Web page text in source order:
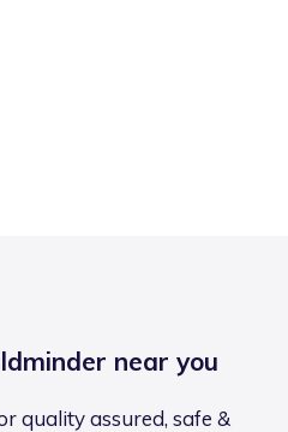
near you
quality assured, safe &